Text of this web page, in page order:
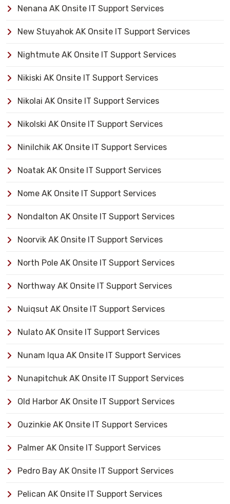
Nenana AK Onsite IT Support Services
New Stuyahok AK Onsite IT Support Services
Nightmute AK Onsite IT Support Services
Nikiski AK Onsite IT Support Services
Nikolai AK Onsite IT Support Services
Nikolski AK Onsite IT Support Services
Ninilchik AK Onsite IT Support Services
Noatak AK Onsite IT Support Services
Nome AK Onsite IT Support Services
Nondalton AK Onsite IT Support Services
Noorvik AK Onsite IT Support Services
North Pole AK Onsite IT Support Services
Northway AK Onsite IT Support Services
Nuiqsut AK Onsite IT Support Services
Nulato AK Onsite IT Support Services
Nunam Iqua AK Onsite IT Support Services
Nunapitchuk AK Onsite IT Support Services
Old Harbor AK Onsite IT Support Services
Ouzinkie AK Onsite IT Support Services
Palmer AK Onsite IT Support Services
Pedro Bay AK Onsite IT Support Services
Pelican AK Onsite IT Support Services